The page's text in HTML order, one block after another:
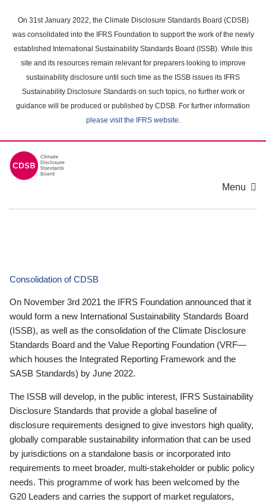
main
content
On 31st January 2022, the Climate Disclosure Standards Board (CDSB)
was consolidated into the IFRS Foundation to support the work of the newly
established International Sustainability Standards Board (ISSB). While this
site and its resources remain relevant for preparers looking to improve
sustainability disclosure until such time as the ISSB issues its IFRS
Sustainability Disclosure Standards on such topics, no further work or
guidance will be produced or published by CDSB. For further information
please visit the IFRS website.
Menu
Consolidation of CDSB
On November 3rd 2021 the IFRS Foundation announced that it
would form a new International Sustainability Standards Board
(ISSB), as well as the consolidation of the Climate Disclosure
Standards Board and the Value Reporting Foundation (VRF—
which houses the Integrated Reporting Framework and the
SASB Standards) by June 2022.
The ISSB will develop, in the public interest, IFRS Sustainability
Disclosure Standards that provide a global baseline of
disclosure requirements designed to give investors high quality,
globally comparable sustainability information that can be used
by jurisdictions on a standalone basis or incorporated into
requirements to meet broader, multi-stakeholder or public policy
needs. This programme of work has been welcomed by the
G20 Leaders and carries the support of market regulators,